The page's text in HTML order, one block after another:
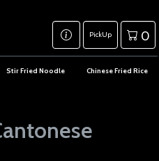
PickUp 0
Stir Fried Noodle Chinese Fried Rice